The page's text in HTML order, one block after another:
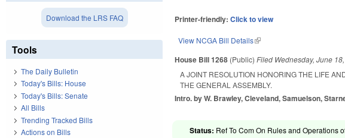
Printer-friendly:Click to view
View NCGA Bill Details(link is external)
House Bill 1268 (Public)Filed Wednesday, June
A JOINT RESOLUTION HONORING THE LIFE
THE GENERAL ASSEMBLY.
Intro. by W. Brawley, Cleveland, Samuelson,
Status: Ref To Com On Rules and Operations
Download the LRS FAQ
Tools
The Daily Bulletin
Today's Bills: House
Today's Bills: Senate
All Bills
Trending Tracked Bills
Actions on Bills